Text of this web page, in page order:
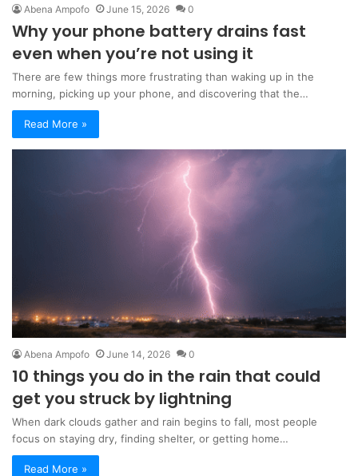
Abena Ampofo June 15, 2026 0
Why your phone battery drains fast
even when you’re not using it
There are few things more frustrating than waking up in the
morning, picking up your phone, and discovering that the…
Read More »
Abena Ampofo June 14, 2026 0
10 things you do in the rain that could
get you struck by lightning
When dark clouds gather and rain begins to fall, most people
focus on staying dry, finding shelter, or getting home…
Read More »